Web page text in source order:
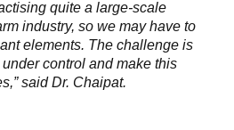
quite a large-scale
industry, so we may have to
elements. The challenge is
control and make this
said Dr. Chaipat.